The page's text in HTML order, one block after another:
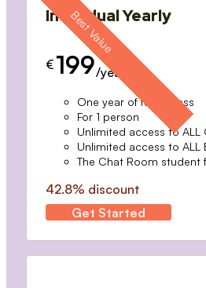
Individual Yearly
€ 199/year
One year of full access
For 1 person
Unlimited access to ALL
Unlimited access to ALL
The Chat Room student
42.8% discount
Get Started